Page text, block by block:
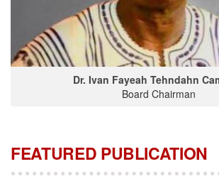
Dr. Ivan Fayeah Tehndahn
Board Chairman
FEATURED PUBLICATION